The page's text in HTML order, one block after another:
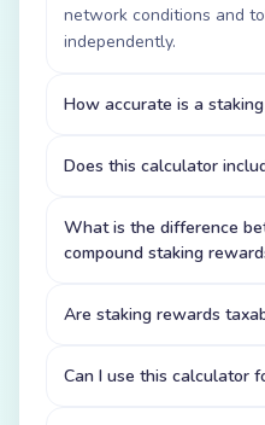
network conditions and
independently.
How accurate is a
Does this calculator
What is the difference
compound staking
Are staking rewards
Can I use this calculator